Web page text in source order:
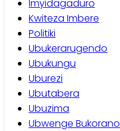
Imyidagaduro
Kwiteza Imbere
Politiki
Ubukerarugendo
Ubukungu
Uburezi
Ubutabera
Ubuzima
Ubwenge Bukorano